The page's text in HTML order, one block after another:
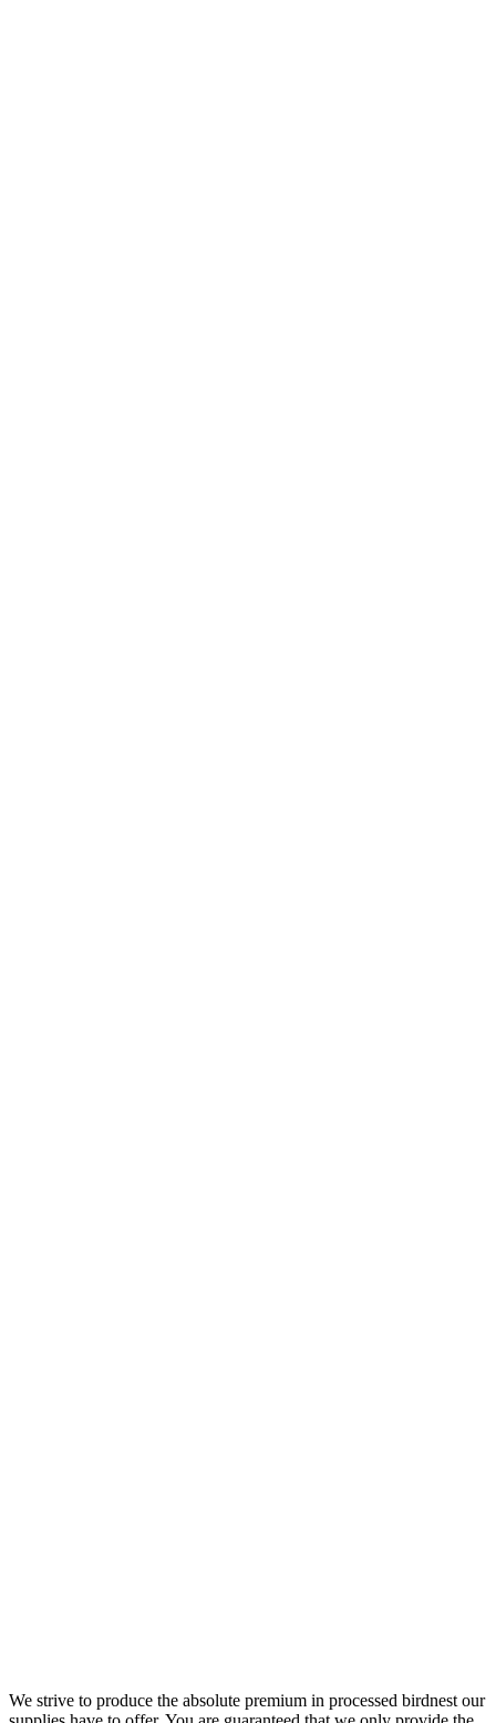
We strive to produce the absolute premium in processed birdnest our